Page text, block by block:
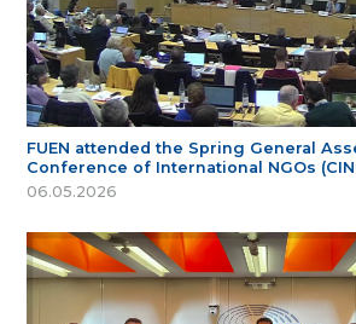
FUEN attended the Spring General
Conference of International NGOs
06.05.2026